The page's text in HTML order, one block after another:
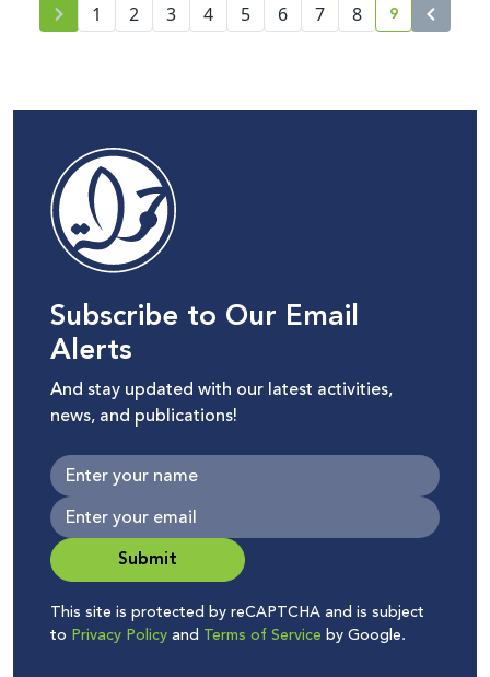
1 2 3 4 5 6 7 8 current
9
Subscribe to Our Email
Alerts
And stay updated with our latest activities,
news, and publications!
Submit
This site is protected by reCAPTCHA and is subject
to Privacy Policyand Terms of Service by Google.